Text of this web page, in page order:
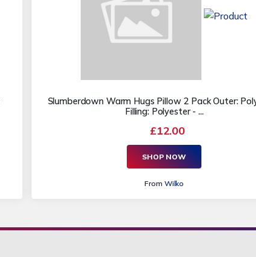
Slumberdown Warm Hugs Pillow 2 Pack Outer:
Filling: Polyester - ...
£12.00
SHOP NOW
From Wilko